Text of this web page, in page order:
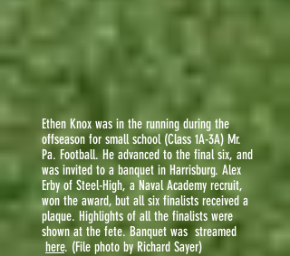
Ethen Knox was in the running during the
offseason for small school (Class 1A-3A) Mr.
Pa. Football. He advanced to the final six, and
was invited to a banquet in Harrisburg. Alex
Erby of Steel-High, a Naval Academy recruit,
won the award, but all six finalists received a
plaque. Highlights of all the finalists were
shown at the fete. Banquet was streamed
here. (File photo by Richard Sayer)